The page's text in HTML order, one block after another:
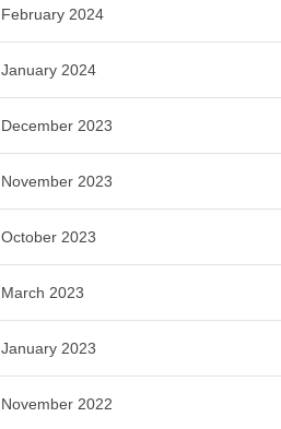
February 2024
January 2024
December 2023
November 2023
October 2023
March 2023
January 2023
November 2022